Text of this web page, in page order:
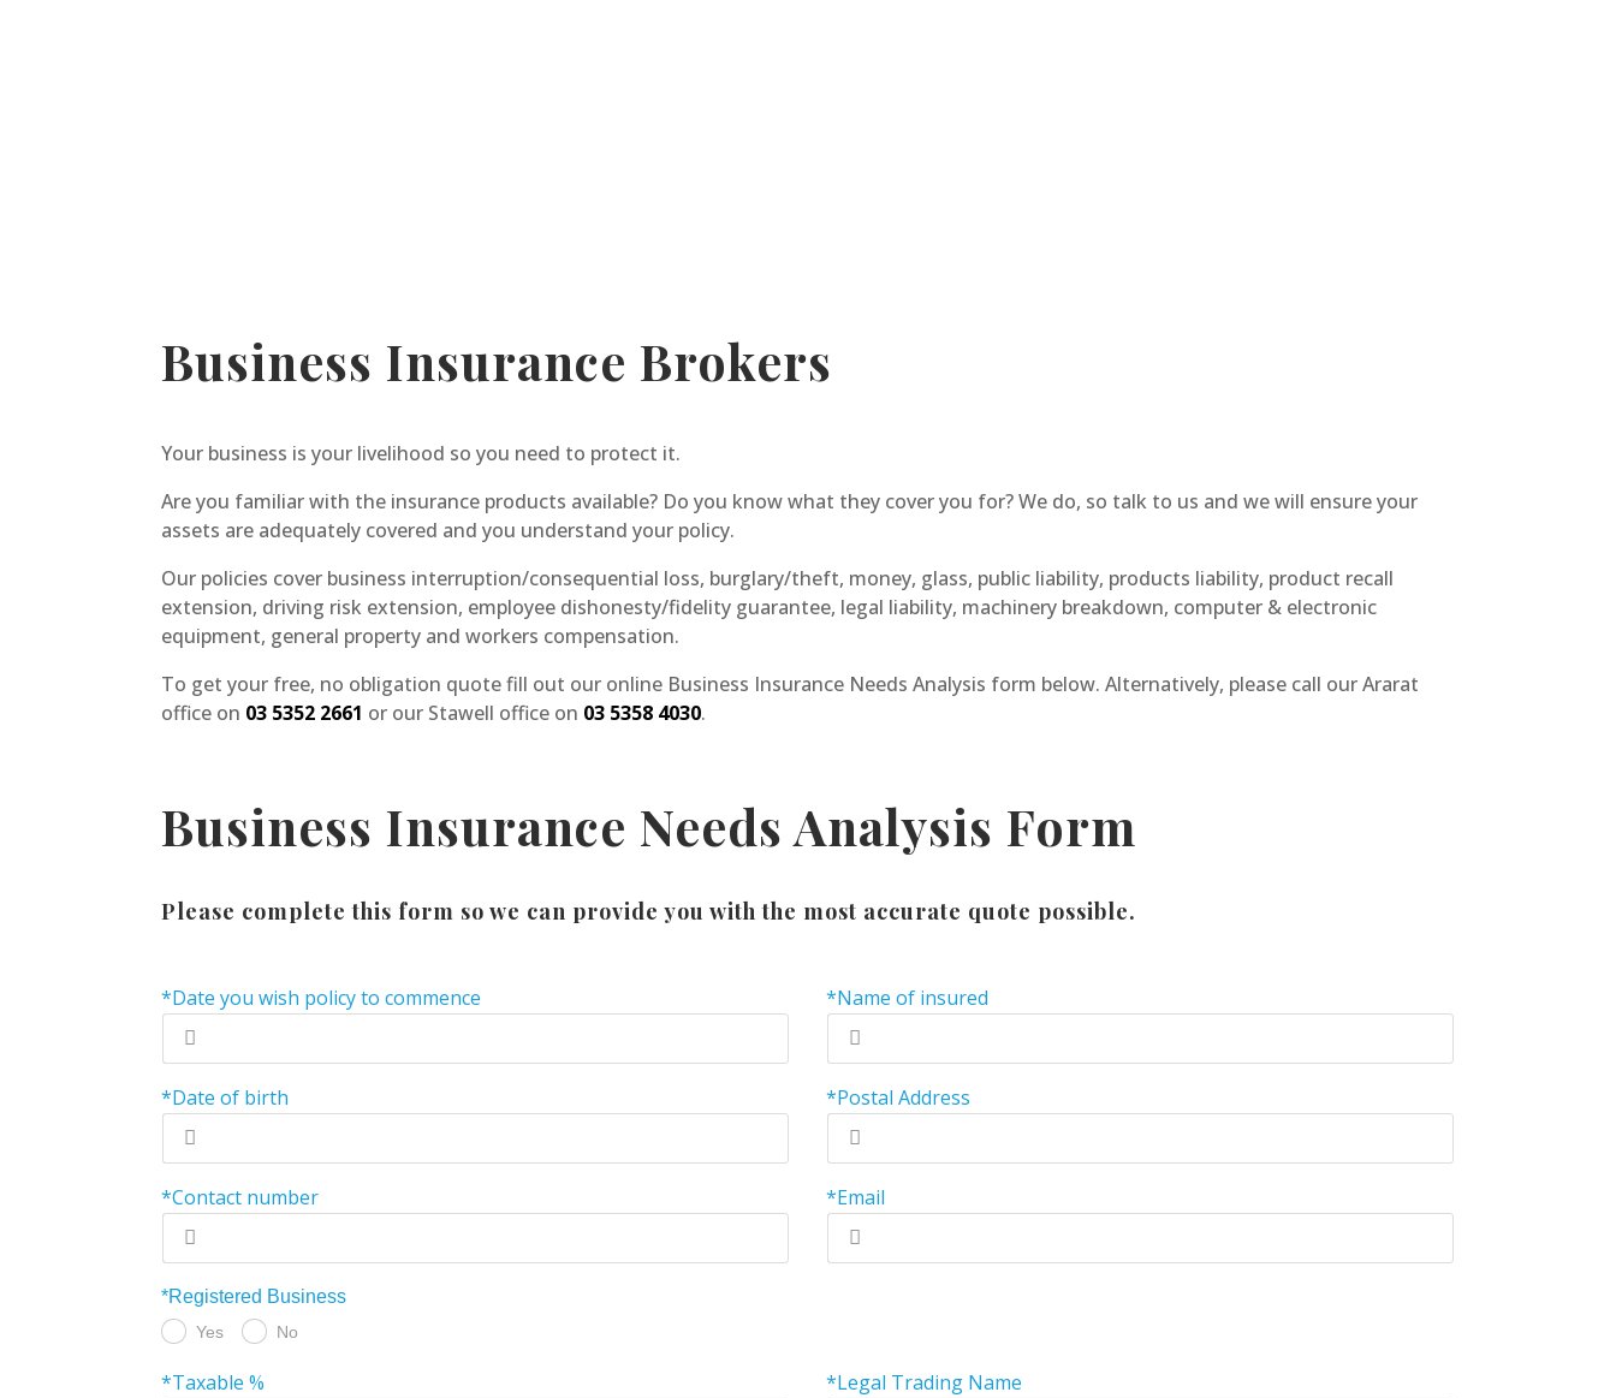
Business Insurance Brokers
Your business is your livelihood so you need to protect it.
Are you familiar with the insurance products available? Do you know what they cover you for? We do, so talk to us and we will ensure your
assets are adequately covered and you understand your policy.
Our policies cover business interruption/consequential loss, burglary/theft, money, glass, public liability, products liability, product recall
extension, driving risk extension, employee dishonesty/fidelity guarantee, legal liability, machinery breakdown, computer & electronic
equipment, general property and workers compensation.
To get your free, no obligation quote fill out our online Business Insurance Needs Analysis form below. Alternatively, please call our Ararat
office on 03 5352 2661 or our Stawell office on 03 5358 4030.
Business Insurance Needs Analysis Form
Please complete this form so we can provide you with the most accurate quote possible.
*Date you wish policy to commence *Name of insured
*Date of birth *Postal Address
*Contact number *Email
*Registered Business
Yes No
*Taxable % *Legal Trading Name